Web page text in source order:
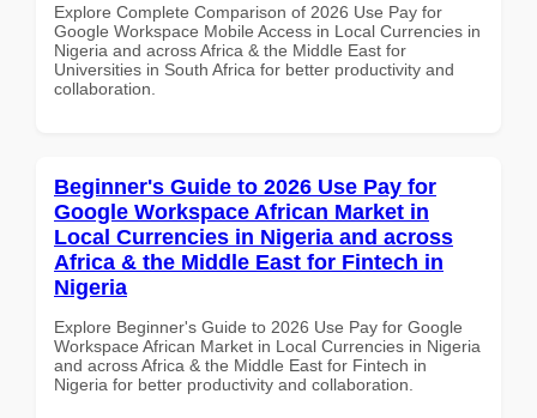
Explore Complete Comparison of 2026 Use Pay for
Google Workspace Mobile Access in Local Currencies in
Nigeria and across Africa & the Middle East for
Universities in South Africa for better productivity and
collaboration.
Beginner's Guide to 2026 Use Pay for
Google Workspace African Market in
Local Currencies in Nigeria and across
Africa & the Middle East for Fintech in
Nigeria
Explore Beginner's Guide to 2026 Use Pay for Google
Workspace African Market in Local Currencies in Nigeria
and across Africa & the Middle East for Fintech in
Nigeria for better productivity and collaboration.